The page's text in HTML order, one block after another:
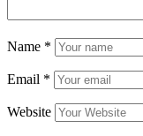
Name *
Email *
Website